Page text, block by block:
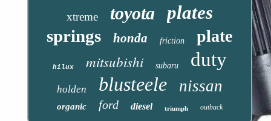
xtreme toyota plates
springs honda friction plate
hilux mitsubishi subaru duty
holden blusteele nissan
organic ford diesel triumph outback